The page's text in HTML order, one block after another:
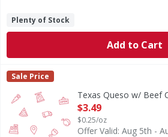
Plenty of Stock
Add to Cart
Texas Queso w/ Beef Chili - 14 Ounce
Sale Price
Texas Queso w/ Beef
Open Product
$3.49
$0.25/oz
Offer Valid: Aug 5th -